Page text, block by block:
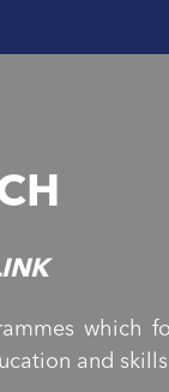
which
and